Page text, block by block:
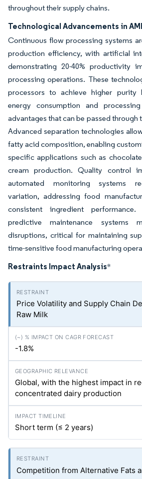
throughout their supply chains.
Technological Advancements in
Continuous flow processing systems
production efficiency, with artificial
demonstrating 20-40% productivity
processing operations. These
processors to achieve higher purity
energy consumption and
advantages that can be passed through
Advanced separation technologies
fatty acid composition, enabling
specific applications such as
cream production. Quality control
automated monitoring systems
variation, addressing food
consistent ingredient
predictive maintenance systems
disruptions, critical for maintaining
time-sensitive food manufacturing
Restraints Impact Analysis*
Price Volatility and Supply Chain
Raw Milk
-1.8%
Global, with the highest impact in
concentrated dairy production
Short term (≤ 2 years)
Competition from Alternative Fats